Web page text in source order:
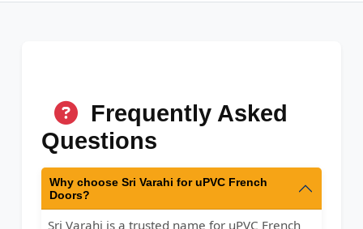
Frequently Asked
Questions
Why choose Sri Varahi for uPVC French
Doors?
Sri Varahi is a trusted name for uPVC French